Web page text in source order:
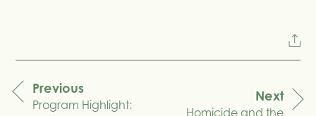
navigation
Previous
Program Highlight:
Next
Homicide and the